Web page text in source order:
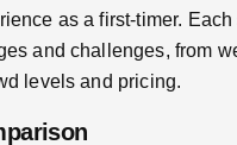
as a first-timer.
and challenges, from
levels and pricing.